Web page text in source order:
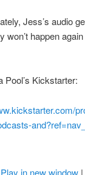
Jess’s audio
won’t happen
Pool’s Kickstarter:
Play in new window|